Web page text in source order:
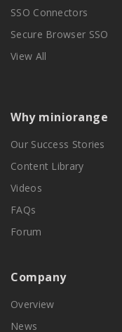
SSO Connectors
Secure Browser SSO
View All
Why miniorange
Our Success Stories
Content Library
Videos
FAQs
Forum
Company
Overview
News